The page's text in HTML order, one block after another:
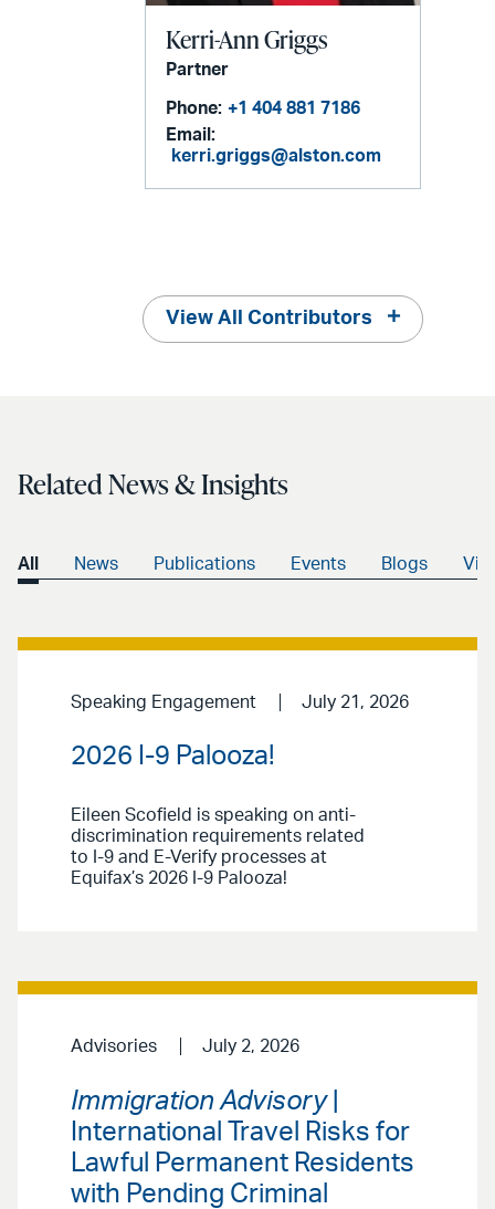
Kerri-Ann Griggs
Partner
Phone: +1 404 881 7186
Email:
kerri.griggs@alston.com
View All Contributors
Related News & Insights
All News Publications Events Blogs
Speaking Engagement July 21, 2026
2026 I-9 Palooza!
Eileen Scofield is speaking on anti-
discrimination requirements related
to I-9 and E-Verify processes at
Equifax’s 2026 I-9 Palooza!
Advisories July 2, 2026
Immigration Advisory|
International Travel Risks for
Lawful Permanent Residents
with Pending Criminal